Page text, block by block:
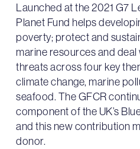
Launched at the 2021 G7
Planet Fund helps
poverty; protect and
marine resources and
threats across four key
climate change, marine
seafood. The GFCR
component of the UK’s
and this new contribution
donor.